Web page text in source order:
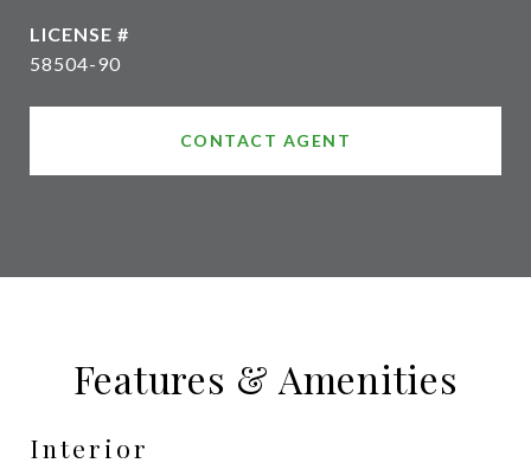
58504-90
CONTACT AGENT
Features & Amenities
Interior